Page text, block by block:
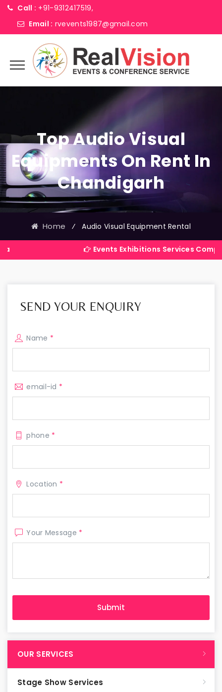
Call : +91-9312417519,
Email : rvevents1987@gmail.com
Top Audio Visual
Equipments On Rent In
Chandigarh
Home ⁄ Audio Visual Equipment Rental
Events Exhibitions Services Company in India
SEND YOUR ENQUIRY
Name *
email-id *
phone *
Location *
Your Message *
OUR SERVICES
Stage Show Services